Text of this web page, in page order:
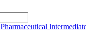
Pharmaceutical